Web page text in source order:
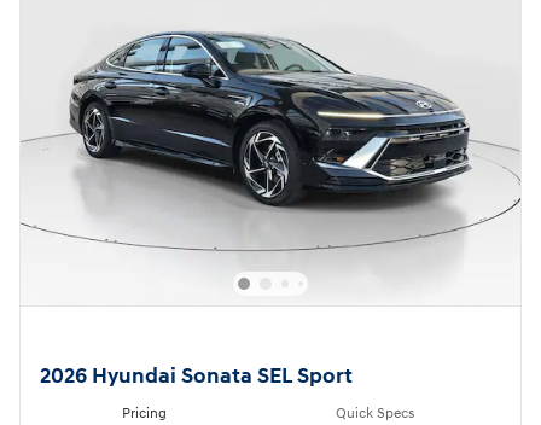
2026 Hyundai Sonata SEL Sport
Pricing Quick Specs